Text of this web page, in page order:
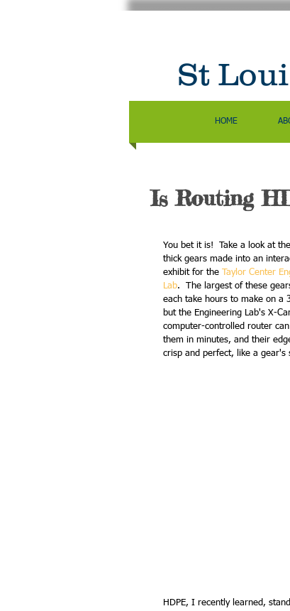
St
HOME
Is Routing
You bet it is!  Take a look at
thick gears made into an
exhibit for the Taylor Center
Lab.  The largest of these
each take hours to make on a
but the Engineering Lab's X-
computer-controlled router
them in minutes, and their
crisp and perfect, like a gear's
HDPE, I recently learned,